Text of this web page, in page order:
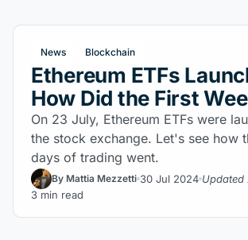
News Blockchain
Ethereum ETFs
How Did the First
On 23 July, Ethereum ETFs were
the stock exchange. Let's see how
days of trading went.
By Mattia Mezzetti 30 Jul 2024 Updated
3 min read